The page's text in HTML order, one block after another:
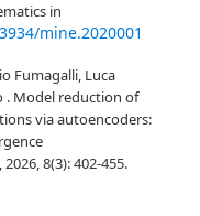
in
mine.2020001
Fumagalli, Luca
. Model reduction of
via autoencoders:
8(3): 402-455.